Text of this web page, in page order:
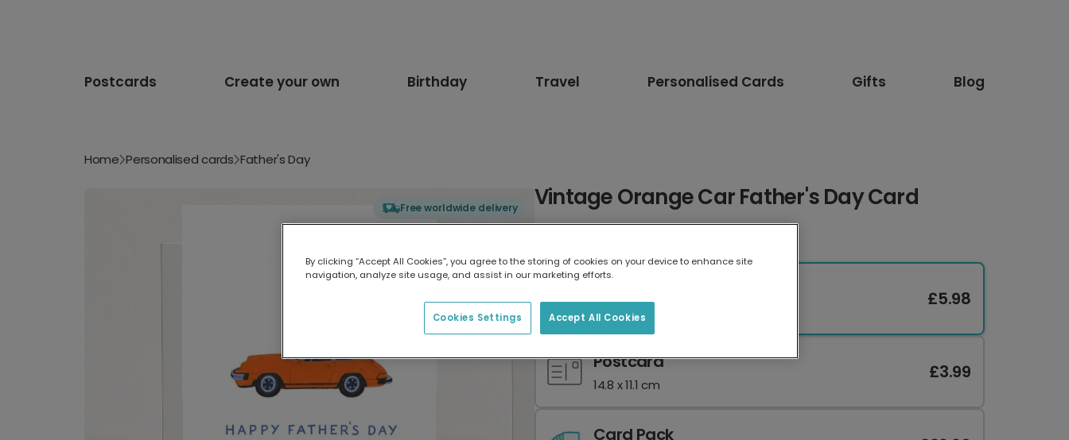
Postcards Create your own Birthday Travel Personalised Cards Gifts Blog
Home Personalised cards Father's Day
Free worldwide delivery Vintage Orange Car Father's Day Card
17.6 x 13.6 cm
£5.98
Postcard
14.8 x 11.1 cm
£3.99
Card Pack
By clicking “Accept All Cookies”, you agree to the storing of cookies on your device to enhance site
navigation, analyze site usage, and assist in our marketing efforts.
Accept All Cookies
Cookies Settings